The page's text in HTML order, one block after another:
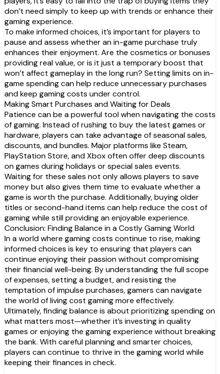
don’t need simply to keep up with trends or enhance their
gaming experience.
To make informed choices, it’s important for players to
pause and assess whether an in-game purchase truly
enhances their enjoyment. Are the cosmetics or bonuses
providing real value, or is it just a temporary boost that
won’t affect gameplay in the long run? Setting limits on in-
game spending can help reduce unnecessary purchases
and keep gaming costs under control.
Making Smart Purchases and Waiting for Deals
Patience can be a powerful tool when navigating the costs
of gaming. Instead of rushing to buy the latest games or
hardware, players can take advantage of seasonal sales,
discounts, and bundles. Major platforms like Steam,
PlayStation Store, and Xbox often offer deep discounts
on games during holidays or special sales events.
Waiting for these sales not only allows players to save
money but also gives them time to evaluate whether a
game is worth the purchase. Additionally, buying older
titles or second-hand items can help reduce the cost of
gaming while still providing an enjoyable experience.
Conclusion: Finding Balance in a Costly Gaming World
In a world where gaming costs continue to rise, making
informed choices is key to ensuring that players can
continue enjoying their passion without compromising
their financial well-being. By understanding the full scope
of expenses, setting a budget, and resisting the
temptation of impulse purchases, gamers can navigate
the world of living cost gaming more effectively.
Ultimately, finding balance is about prioritizing spending on
what matters most—whether it’s investing in quality
games or enjoying the gaming experience without breaking
the bank. With careful planning and smarter choices,
players can continue to thrive in the gaming world while
keeping their finances in check.